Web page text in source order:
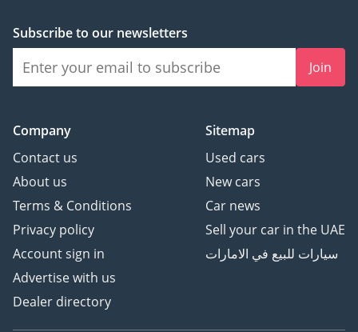
included
• Full Body PPF –
Advanced self-healing
protection
heat rejection for UAE
• Interior Shield –
Preserve Rosso leather +
carbon components
____________________
DIP 1, Green Community
Village, Dubai
Subscribe to our newsletters
Join
Company
Contact us
About us
Terms & Conditions
Privacy policy
Account sign in
Advertise with us
Dealer directory
Sitemap
Used cars
New cars
Car news
Sell your car in the UAE
سيارات للبيع في الامارات